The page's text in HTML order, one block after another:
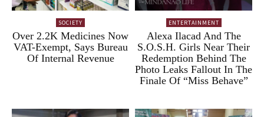
SOCIETY
Over 2.2K Medicines Now
VAT-Exempt, Says Bureau
Of Internal Revenue
ENTERTAINMENT
Alexa Ilacad And The
S.O.S.H. Girls Near Their
Redemption Behind The
Photo Leaks Fallout In The
Finale Of “Miss Behave”